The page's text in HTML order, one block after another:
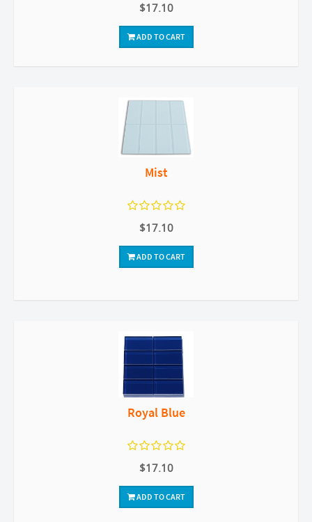
$17.10
ADD TO CART
Mist
$17.10
ADD TO CART
Royal Blue
$17.10
ADD TO CART